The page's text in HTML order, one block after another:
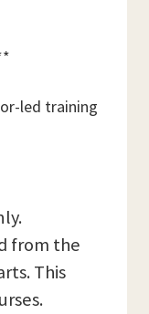
led training
from the
This